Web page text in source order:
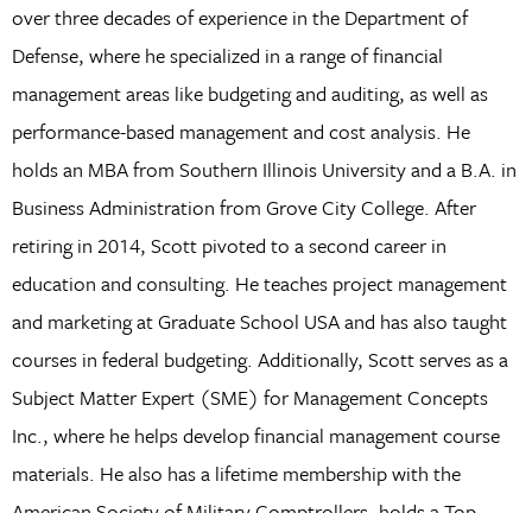
over three decades of experience in the Department of
Defense, where he specialized in a range of financial
management areas like budgeting and auditing, as well as
performance-based management and cost analysis. He
holds an MBA from Southern Illinois University and a B.A. in
Business Administration from Grove City College. After
retiring in 2014, Scott pivoted to a second career in
education and consulting. He teaches project management
and marketing at Graduate School USA and has also taught
courses in federal budgeting. Additionally, Scott serves as a
Subject Matter Expert (SME) for Management Concepts
Inc., where he helps develop financial management course
materials. He also has a lifetime membership with the